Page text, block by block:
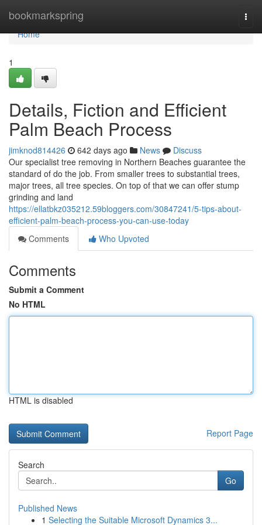
bookmarkspring
Home
Home
1
Details, Fiction and Efficient
Palm Beach Process
jimknod814426 642 days ago News
Discuss
Our specialist tree removing in Northern Beaches guarantee the
standard of do the job. From smaller trees to substantial trees,
major trees, all tree species. On top of that we can offer stump
grinding and land
https://ellatbkz035212.59bloggers.com/30847241/5-tips-about-
efficient-palm-beach-process-you-can-use-today
Comments
Who Upvoted
Comments
Submit a Comment
No HTML
HTML is disabled
Report Page
Search
Go
Published News
1 Selecting the Suitable Microsoft Dynamics 3...